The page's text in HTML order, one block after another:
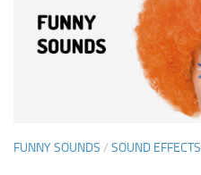
FUNNY SOUNDS / SOUND EFFECTS